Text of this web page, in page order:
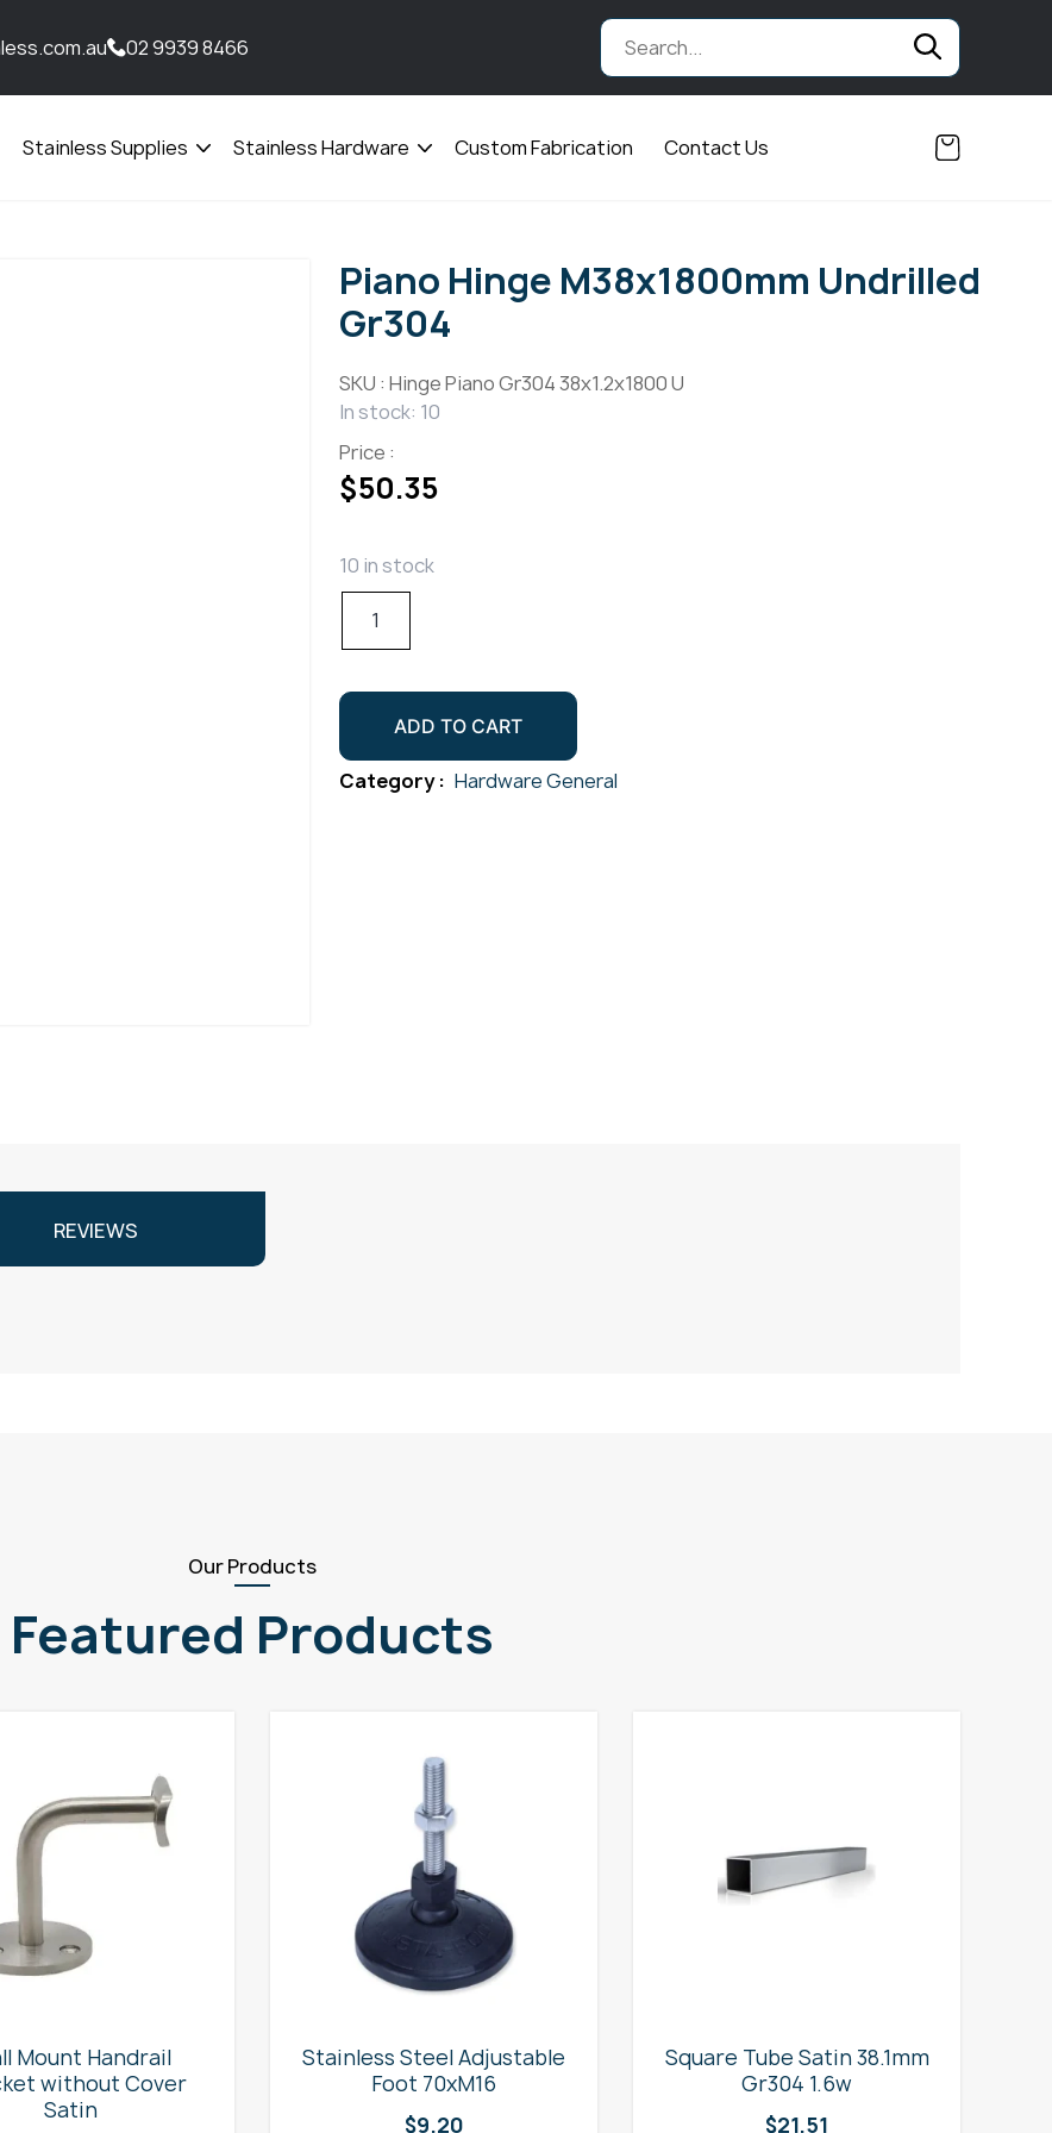
02 9939 8466
Stainless Supplies
Open
Stainless Hardware
Open
Custom Fabrication Contact Us
Piano Hinge M38x1800mm Undrilled
Gr304
SKU : Hinge Piano Gr304 38x1.2x1800 U
In stock: 10
Price :
$50.35
10 in stock
Piano
Undrilled
Gr304
quantity
ADD TO CART
Category : Hardware General
REVIEWS
Our Products
Featured Products
Mount Handrail
without Cover
Satin
Stainless Steel Adjustable
Foot 70xM16
$9.20
Square Tube Satin 38.1mm
Gr304 1.6w
$21.51